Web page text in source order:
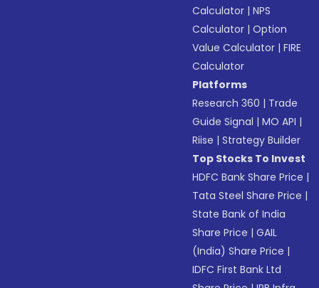
Calculator |NPS
Calculator |Option
Value Calculator |FIRE
Calculator
Platforms
Research 360 | Trade
Guide Signal |MO API |
Riise |Strategy Builder
Top Stocks To Invest
HDFC Bank Share Price |
Tata Steel Share Price |
State Bank of India
Share Price |GAIL
(India) Share Price |
IDFC First Bank Ltd